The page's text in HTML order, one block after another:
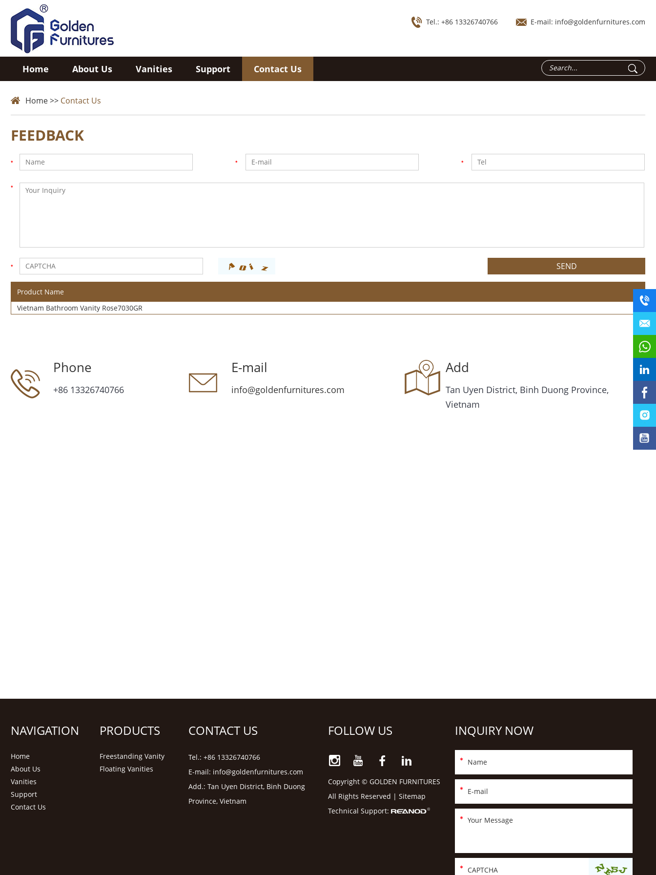
Tel.: +86 13326740766 E-mail: info@goldenfurnitures.com
Home About Us Vanities Support Contact Us
Home>> Contact Us
FEEDBACK
Product Name
Vietnam Bathroom Vanity Rose7030GR
Phone
+86 13326740766
E-mail
info@goldenfurnitures.com
Add
Tan Uyen District, Binh Duong Province,
Vietnam
NAVIGATION
Home
About Us
Vanities
Support
Contact Us
PRODUCTS
Freestanding Vanity
Floating Vanities
CONTACT US
Tel.: +86 13326740766
E-mail: info@goldenfurnitures.com
Add.: Tan Uyen District, Binh Duong
Province, Vietnam
FOLLOW US
Copyright © GOLDEN FURNITURES
All Rights Reserved | Sitemap
Technical Support:
INQUIRY NOW